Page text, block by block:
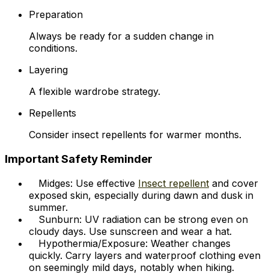
Preparation
Always be ready for a sudden change in
conditions.
Layering
A flexible wardrobe strategy.
Repellents
Consider insect repellents for warmer months.
Important Safety Reminder
Midges: Use effective Insect repellent and cover
exposed skin, especially during dawn and dusk in
summer.
Sunburn: UV radiation can be strong even on
cloudy days. Use sunscreen and wear a hat.
Hypothermia/Exposure: Weather changes
quickly. Carry layers and waterproof clothing even
on seemingly mild days, notably when hiking.